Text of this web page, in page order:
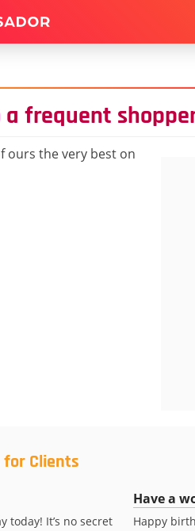
frequent
ours the very best on
Clients
today! It’s no secret
Have a
Happy